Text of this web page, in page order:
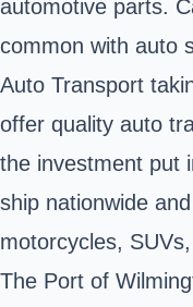
automotive parts.
common with auto
Auto Transport
offer quality auto
the investment put
ship nationwide
motorcycles,
The Port of